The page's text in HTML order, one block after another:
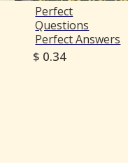
Perfect
Questions
Perfect Answers
$ 0.34